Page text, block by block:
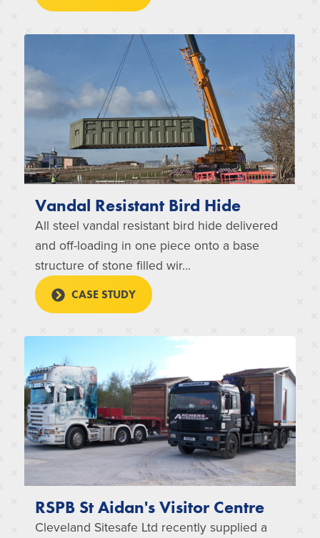
Vandal Resistant Bird Hide
All steel vandal resistant bird hide delivered
and off-loading in one piece onto a base
structure of stone filled wir...
CASE STUDY
RSPB St Aidan's Visitor Centre
Cleveland Sitesafe Ltd recently supplied a